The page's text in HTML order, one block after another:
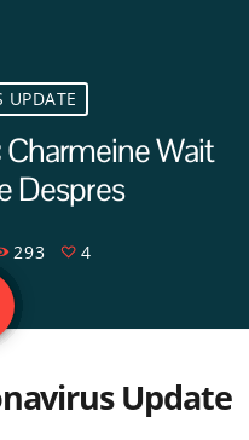
UPDATE
Wait
Despres
293 4
Update